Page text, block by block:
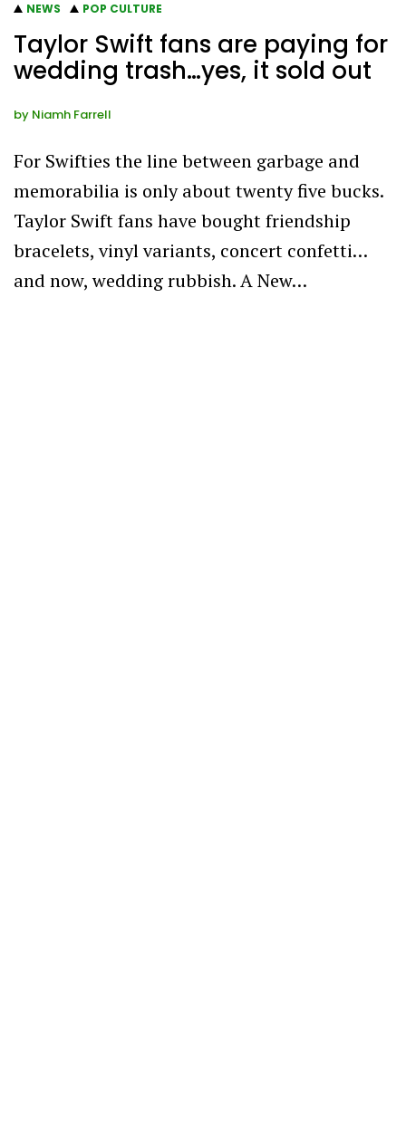
NEWS POP CULTURE
Taylor Swift fans are paying for
wedding trash…yes, it sold out
by Niamh Farrell
For Swifties the line between garbage and
memorabilia is only about twenty five bucks.
Taylor Swift fans have bought friendship
bracelets, vinyl variants, concert confetti…
and now, wedding rubbish. A New…